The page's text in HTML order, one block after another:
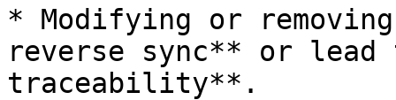
* Modifying or
reverse sync** or
traceability**.